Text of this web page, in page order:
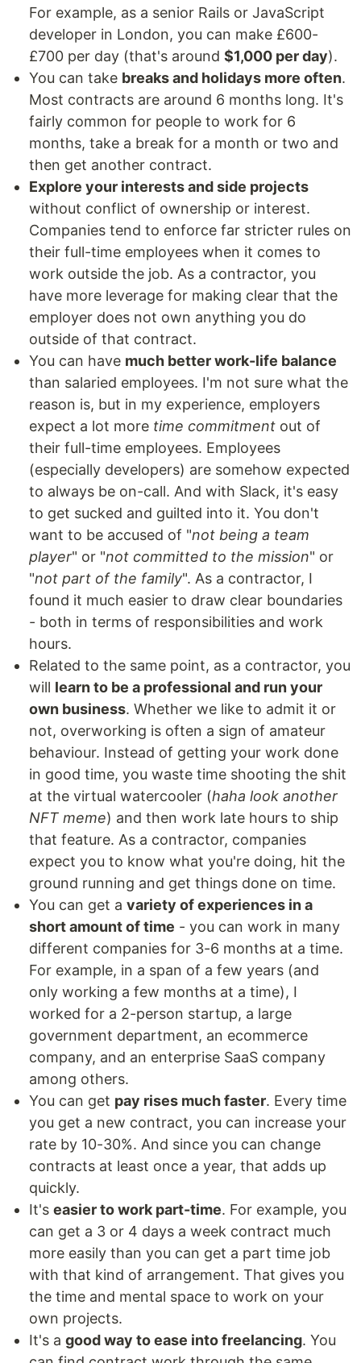
For example, as a senior Rails or JavaScript
developer in London, you can make £600-
£700 per day (that's around $1,000 per day).
You can take breaks and holidays more often.
Most contracts are around 6 months long. It's
fairly common for people to work for 6
months, take a break for a month or two and
then get another contract.
Explore your interests and side projects
without conflict of ownership or interest.
Companies tend to enforce far stricter rules on
their full-time employees when it comes to
work outside the job. As a contractor, you
have more leverage for making clear that the
employer does not own anything you do
outside of that contract.
You can have much better work-life balance
than salaried employees. I'm not sure what the
reason is, but in my experience, employers
expect a lot more time commitment out of
their full-time employees. Employees
(especially developers) are somehow expected
to always be on-call. And with Slack, it's easy
to get sucked and guilted into it. You don't
want to be accused of "not being a team
player" or "not committed to the mission" or
"not part of the family". As a contractor, I
found it much easier to draw clear boundaries
- both in terms of responsibilities and work
hours.
Related to the same point, as a contractor, you
will learn to be a professional and run your
own business. Whether we like to admit it or
not, overworking is often a sign of amateur
behaviour. Instead of getting your work done
in good time, you waste time shooting the shit
at the virtual watercooler (haha look another
NFT meme) and then work late hours to ship
that feature. As a contractor, companies
expect you to know what you're doing, hit the
ground running and get things done on time.
You can get a variety of experiences in a
short amount of time - you can work in many
different companies for 3-6 months at a time.
For example, in a span of a few years (and
only working a few months at a time), I
worked for a 2-person startup, a large
government department, an ecommerce
company, and an enterprise SaaS company
among others.
You can get pay rises much faster. Every time
you get a new contract, you can increase your
rate by 10-30%. And since you can change
contracts at least once a year, that adds up
quickly.
It's easier to work part-time. For example, you
can get a 3 or 4 days a week contract much
more easily than you can get a part time job
with that kind of arrangement. That gives you
the time and mental space to work on your
own projects.
It's a good way to ease into freelancing. You